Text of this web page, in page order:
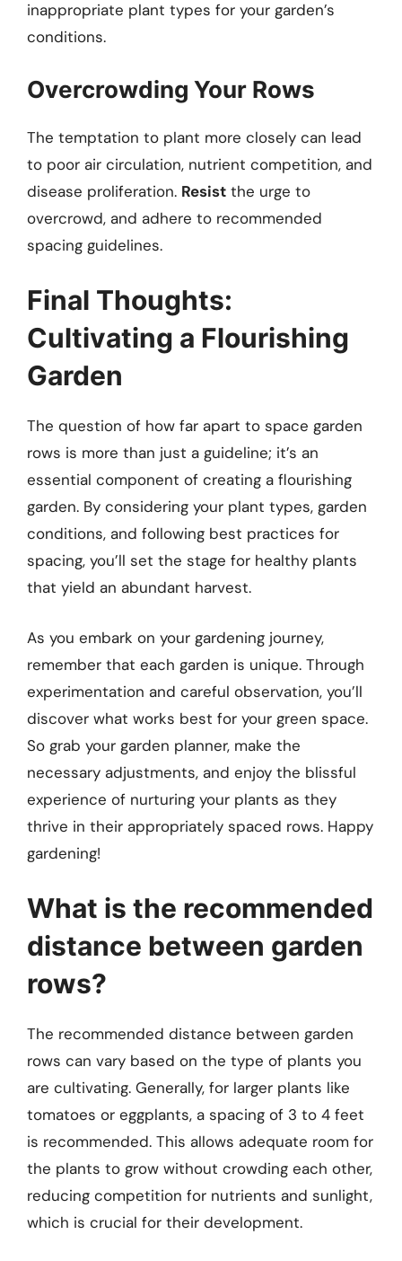
inappropriate plant types for your garden’s
conditions.
Overcrowding Your Rows
The temptation to plant more closely can lead
to poor air circulation, nutrient competition, and
disease proliferation. Resist the urge to
overcrowd, and adhere to recommended
spacing guidelines.
Final Thoughts:
Cultivating a Flourishing
Garden
The question of how far apart to space garden
rows is more than just a guideline; it’s an
essential component of creating a flourishing
garden. By considering your plant types, garden
conditions, and following best practices for
spacing, you’ll set the stage for healthy plants
that yield an abundant harvest.
As you embark on your gardening journey,
remember that each garden is unique. Through
experimentation and careful observation, you’ll
discover what works best for your green space.
So grab your garden planner, make the
necessary adjustments, and enjoy the blissful
experience of nurturing your plants as they
thrive in their appropriately spaced rows. Happy
gardening!
What is the recommended
distance between garden
rows?
The recommended distance between garden
rows can vary based on the type of plants you
are cultivating. Generally, for larger plants like
tomatoes or eggplants, a spacing of 3 to 4 feet
is recommended. This allows adequate room for
the plants to grow without crowding each other,
reducing competition for nutrients and sunlight,
which is crucial for their development.